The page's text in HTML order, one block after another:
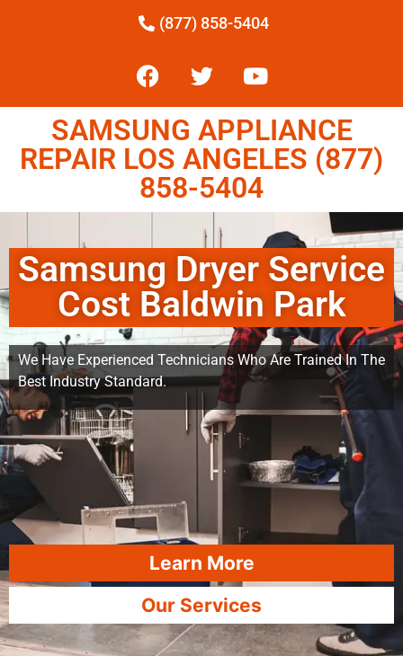
(877) 858-5404
SAMSUNG APPLIANCE
REPAIR LOS ANGELES (877)
858-5404
Samsung Dryer Service
Cost Baldwin Park
We Have Experienced Technicians Who Are Trained In The
Best Industry Standard.
Learn More
Our Services